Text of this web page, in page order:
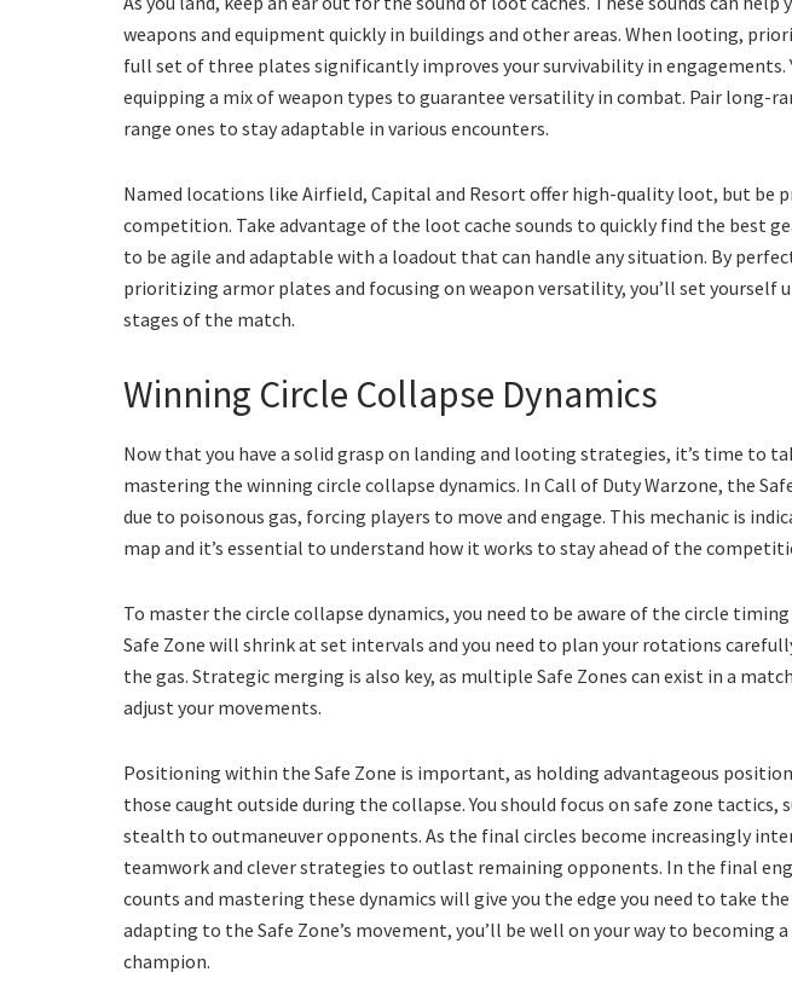
weapons and equipment quickly in buildings and other areas. When looting,
full set of three plates significantly improves your survivability in engagements.
equipping a mix of weapon types to guarantee versatility in combat. Pair long-
range ones to stay adaptable in various encounters.
Named locations like Airfield, Capital and Resort offer high-quality loot, but be
competition. Take advantage of the loot cache sounds to quickly find the best
to be agile and adaptable with a loadout that can handle any situation. By
prioritizing armor plates and focusing on weapon versatility, you’ll set yourself
stages of the match.
Winning Circle Collapse Dynamics
Now that you have a solid grasp on landing and looting strategies, it’s time to
mastering the winning circle collapse dynamics. In Call of Duty Warzone, the
due to poisonous gas, forcing players to move and engage. This mechanic is
map and it’s essential to understand how it works to stay ahead of the
To master the circle collapse dynamics, you need to be aware of the circle
Safe Zone will shrink at set intervals and you need to plan your rotations
the gas. Strategic merging is also key, as multiple Safe Zones can exist in a
adjust your movements.
Positioning within the Safe Zone is important, as holding advantageous
those caught outside during the collapse. You should focus on safe zone tactics,
stealth to outmaneuver opponents. As the final circles become increasingly
teamwork and clever strategies to outlast remaining opponents. In the final
counts and mastering these dynamics will give you the edge you need to take
adapting to the Safe Zone’s movement, you’ll be well on your way to becoming
champion.